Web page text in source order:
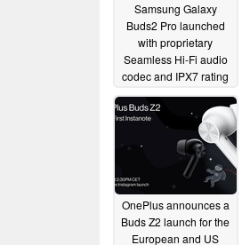
Samsung Galaxy
Buds2 Pro launched
with proprietary
Seamless Hi-Fi audio
codec and IPX7 rating
08/10/2022
OnePlus announces a
Buds Z2 launch for the
European and US